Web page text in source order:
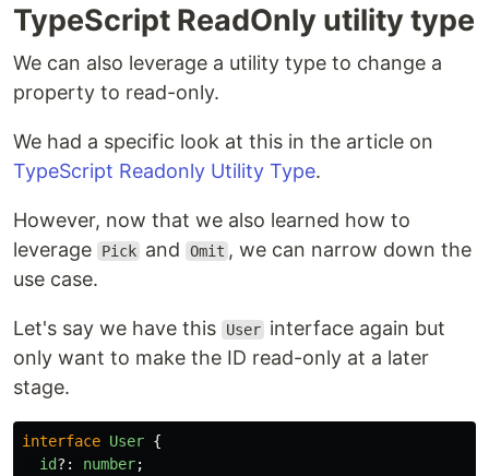
TypeScript ReadOnly utility type
We can also leverage a utility type to change a
property to read-only.
We had a specific look at this in the article on
TypeScript Readonly Utility Type.
However, now that we also learned how to
leverage
Pick and Omit , we can narrow down the
use case.
Let's say we have this User interface again but
only want to make the ID read-only at a later
stage.
interface User {
id?: number;